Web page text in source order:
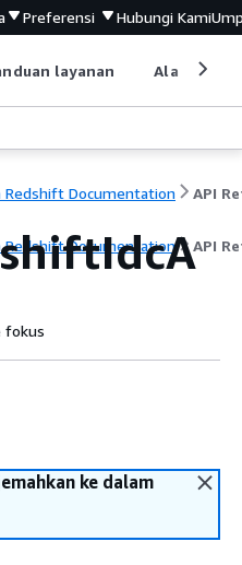
Preferensi Hubungi Kami
layanan Alat
Redshift Documentation
Redshift Documentation API
fokus
ke dalam